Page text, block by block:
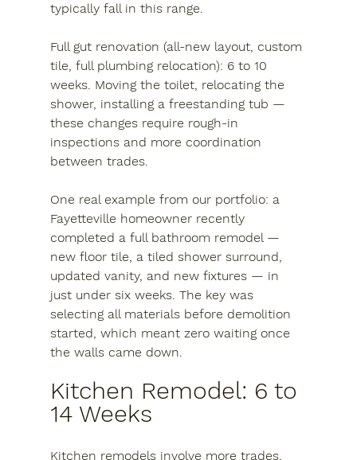
typically fall in this range.
Full gut renovation (all-new layout, custom
tile, full plumbing relocation): 6 to 10
weeks. Moving the toilet, relocating the
shower, installing a freestanding tub —
these changes require rough-in
inspections and more coordination
between trades.
One real example from our portfolio: a
Fayetteville homeowner recently
completed a full bathroom remodel —
new floor tile, a tiled shower surround,
updated vanity, and new fixtures — in
just under six weeks. The key was
selecting all materials before demolition
started, which meant zero waiting once
the walls came down.
Kitchen Remodel: 6 to
14 Weeks
Kitchen remodels involve more trades,